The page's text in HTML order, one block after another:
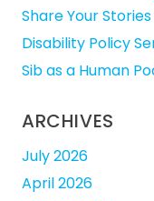
Share Your
Disability Policy
Sib as a Human
ARCHIVES
July 2026
April 2026